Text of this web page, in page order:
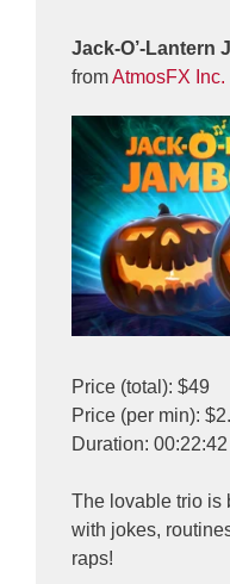
Jack-O’-Lantern
fromAtmosFX Inc.
Price (total): $49
Price (per min):
Duration: 00:22:42
The lovable trio is
with jokes,
raps!